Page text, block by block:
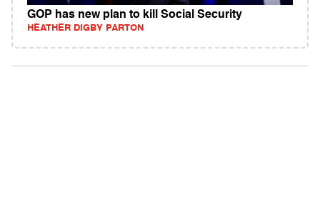
GOP has new plan to kill Social Security
HEATHER DIGBY PARTON